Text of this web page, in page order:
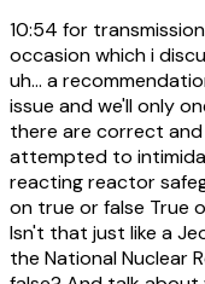
10:54 for
occasion which i
uh... a
issue and we'll only
there are correct and
attempted to
reacting reactor
on true or false True
Isn't that just like a
the National Nuclear